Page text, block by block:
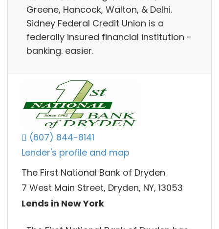
Greene, Hancock, Walton, & Delhi.
Sidney Federal Credit Union is a
federally insured financial institution -
banking. easier.
(607) 844-8141
Lender's profile and map
The First National Bank of Dryden
7 West Main Street, Dryden, NY, 13053
Lends in New York